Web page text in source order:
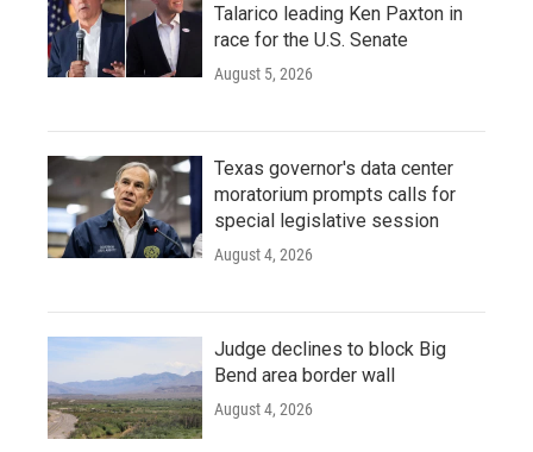
Talarico leading Ken Paxton in
race for the U.S. Senate
August 5, 2026
Texas governor's data center
moratorium prompts calls for
special legislative session
August 4, 2026
Judge declines to block Big
Bend area border wall
August 4, 2026